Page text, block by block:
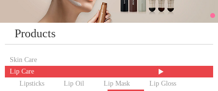
Products
Skin Care
Lip Care
Lipsticks
Lip Oil Lip Mask
Lip Gloss